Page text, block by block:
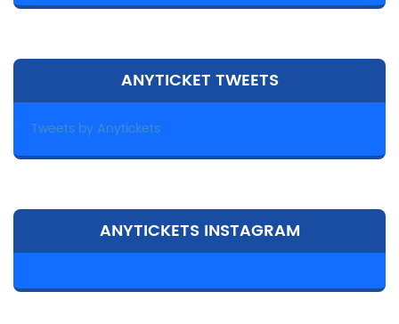
ANYTICKET TWEETS
Tweets by Anytickets
ANYTICKETS INSTAGRAM